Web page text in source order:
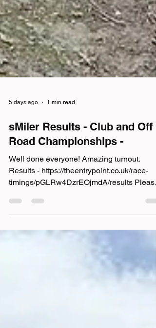
5 days ago 1 min read
sMiler Results - Club and Off
Road Championships -
Well done everyone! Amazing turnout.
timings/pGLRw4DzrEOjmdA/results Please
also add your photos to the sMiler album -